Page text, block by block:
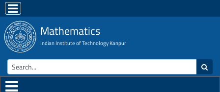
Mathematics
Indian Institute of Technology Kanpur